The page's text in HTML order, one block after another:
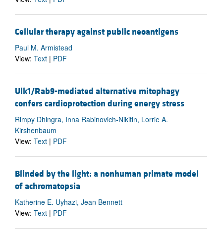
Cellular therapy against public neoantigens
Paul M. Armistead
View: Text | PDF
Ulk1/Rab9-mediated alternative mitophagy
confers cardioprotection during energy stress
Rimpy Dhingra, Inna Rabinovich-Nikitin, Lorrie A.
Kirshenbaum
View: Text | PDF
Blinded by the light: a nonhuman primate model
of achromatopsia
Katherine E. Uyhazi, Jean Bennett
View: Text | PDF